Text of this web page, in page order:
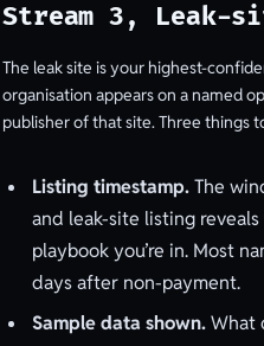
Stream 3,
The leak site is your highest-
organisation appears on a named
publisher of that site. Three things
Listing timestamp.The
and leak-site listing
playbook you’re in. Most
days after non-payment.
Sample data shown.What